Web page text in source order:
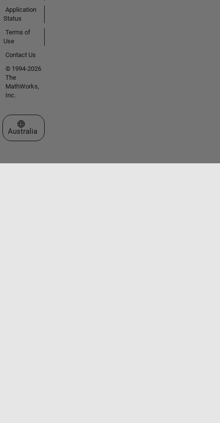
Application
Status
Terms of
Use
Contact Us
© 1994-2026
The
MathWorks,
Inc.
Select a Web Site
Australia